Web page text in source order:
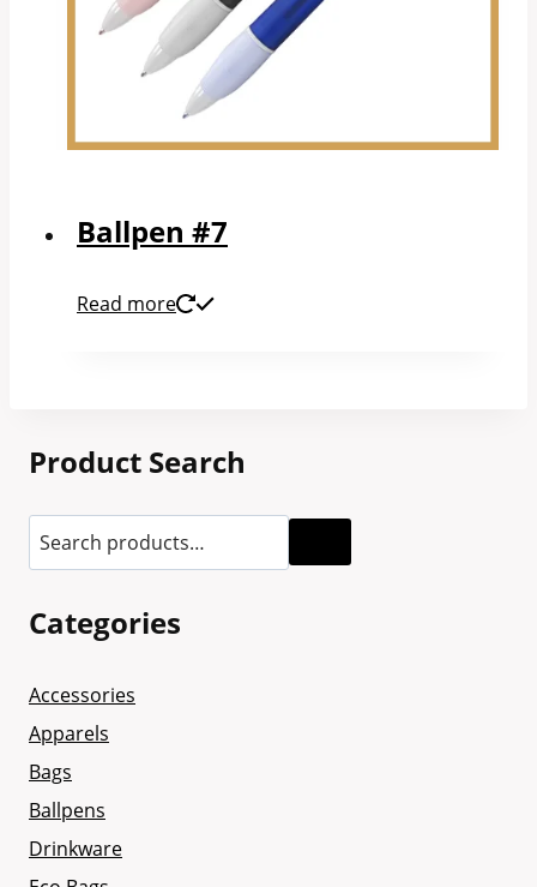
Ballpen #7
Read more
Product Search
Categories
Accessories
Apparels
Bags
Ballpens
Drinkware